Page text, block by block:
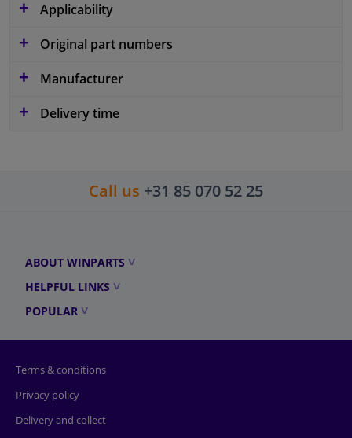
Applicability
Original part numbers
Manufacturer
Delivery time
Call us +31 85 070 52 25
ABOUT WINPARTS
HELPFUL LINKS
POPULAR
Terms & conditions
Privacy policy
Delivery and collect